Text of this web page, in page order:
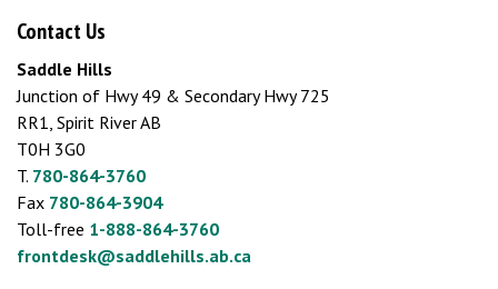
Contact Us
Saddle Hills
Junction of Hwy 49 & Secondary Hwy 725
RR1, Spirit River AB
T0H 3G0
T. 780-864-3760
Fax 780-864-3904
Toll-free 1-888-864-3760
frontdesk@saddlehills.ab.ca